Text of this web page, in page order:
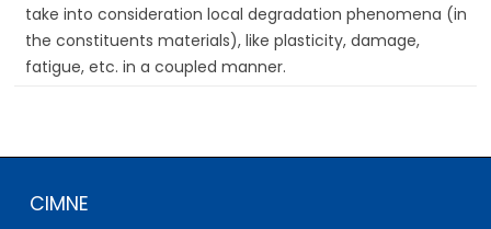
take into consideration local degradation phenomena (in
the constituents materials), like plasticity, damage,
fatigue, etc. in a coupled manner.
CIMNE